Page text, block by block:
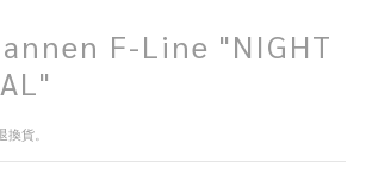
F-Line "NIGHT
貨。